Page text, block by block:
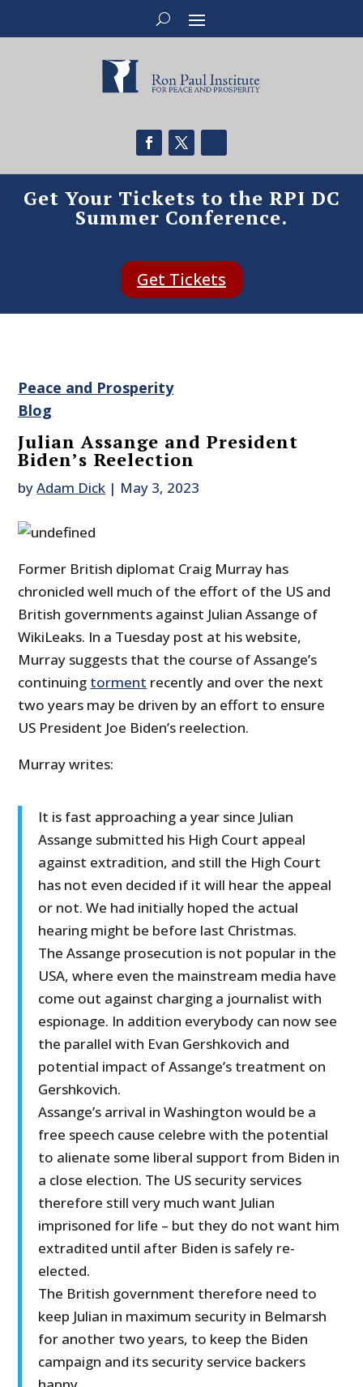
Get Your Tickets to the RPI DC
Summer Conference.
Get Tickets
Peace and Prosperity
Blog
Julian Assange and President
Biden’s Reelection
byAdam Dick | May 3, 2023
Former British diplomat Craig Murray has
chronicled well much of the effort of the US and
British governments against Julian Assange of
WikiLeaks. In a Tuesday post at his website,
Murray suggests that the course of Assange’s
continuing torment recently and over the next
two years may be driven by an effort to ensure
US President Joe Biden’s reelection.
Murray writes:
It is fast approaching a year since Julian
Assange submitted his High Court appeal
against extradition, and still the High Court
has not even decided if it will hear the appeal
or not. We had initially hoped the actual
hearing might be before last Christmas.
The Assange prosecution is not popular in the
USA, where even the mainstream media have
come out against charging a journalist with
espionage. In addition everybody can now see
the parallel with Evan Gershkovich and
potential impact of Assange’s treatment on
Gershkovich.
Assange’s arrival in Washington would be a
free speech cause celebre with the potential
to alienate some liberal support from Biden in
a close election. The US security services
therefore still very much want Julian
imprisoned for life – but they do not want him
extradited until after Biden is safely re-
elected.
The British government therefore need to
keep Julian in maximum security in Belmarsh
for another two years, to keep the Biden
campaign and its security service backers